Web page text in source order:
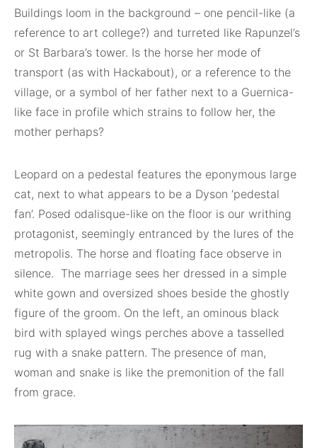
Buildings loom in the background – one pencil-like (a
reference to art college?) and turreted like Rapunzel’s
or St Barbara’s tower. Is the horse her mode of
transport (as with Hackabout), or a reference to the
village, or a symbol of her father next to a Guernica-
like face in profile which strains to follow her, the
mother perhaps?
Leopard on a pedestal features the eponymous large
cat, next to what appears to be a Dyson ‘pedestal
fan’. Posed odalisque-like on the floor is our writhing
protagonist, seemingly entranced by the lures of the
metropolis. The horse and floating face observe in
silence. The marriage sees her dressed in a simple
white gown and oversized shoes beside the ghostly
figure of the groom. On the left, an ominous black
bird with splayed wings perches above a tasselled
rug with a snake pattern. The presence of man,
woman and snake is like the premonition of the fall
from grace.